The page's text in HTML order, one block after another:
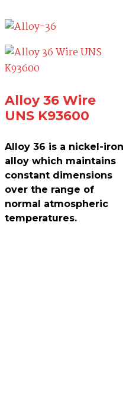
Alloy 36 Wire
UNS K93600
Alloy 36 is a nickel-iron
alloy which maintains
constant dimensions
over the range of
normal atmospheric
temperatures.